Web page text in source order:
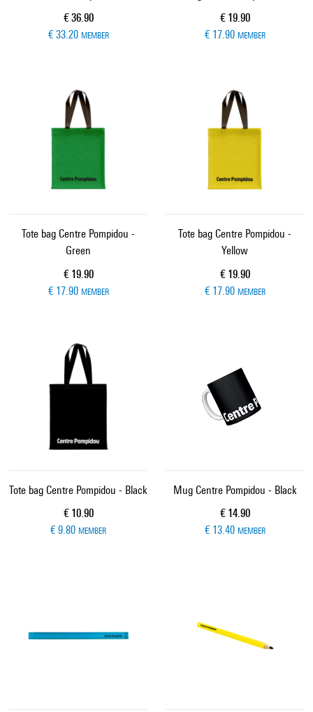
Current price
€ 36.90
€ 33.20 MEMBER
Current price
€ 19.90
€ 17.90 MEMBER
Tote bag Centre Pompidou -
Green
Current price
€ 19.90
€ 17.90 MEMBER
Tote bag Centre Pompidou -
Yellow
Current price
€ 19.90
€ 17.90 MEMBER
Tote bag Centre Pompidou - Black
Current price
€ 10.90
€ 9.80 MEMBER
Mug Centre Pompidou - Black
Current price
€ 14.90
€ 13.40 MEMBER